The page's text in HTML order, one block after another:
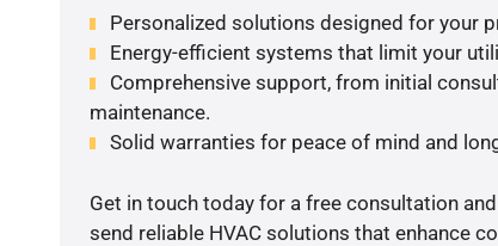
Personalized solutions designed for your
Energy-efficient systems that limit your
Comprehensive support, from initial
maintenance.
Solid warranties for peace of mind and
Get in touch today for a free consultation
send reliable HVAC solutions that enhance